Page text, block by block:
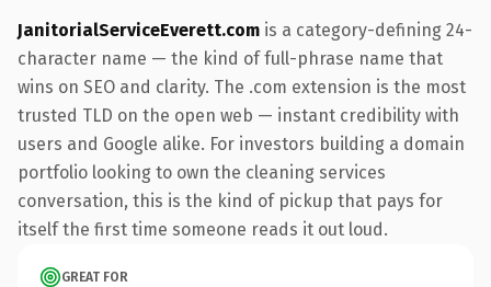
JanitorialServiceEverett.com is a category-defining 24-
character name — the kind of full-phrase name that
wins on SEO and clarity. The .com extension is the most
trusted TLD on the open web — instant credibility with
users and Google alike. For investors building a domain
portfolio looking to own the cleaning services
conversation, this is the kind of pickup that pays for
itself the first time someone reads it out loud.
GREAT FOR